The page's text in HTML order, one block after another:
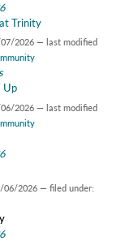
Trinity
2026 — last modified
Up
2026 — last modified
06/2026 — filed under: